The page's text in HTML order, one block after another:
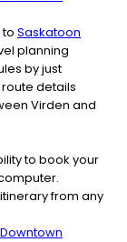
Saskatoon
planning
by just
details
Virden and
to book your
from any